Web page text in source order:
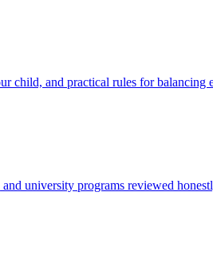
child, and practical rules for balancing
university programs reviewed